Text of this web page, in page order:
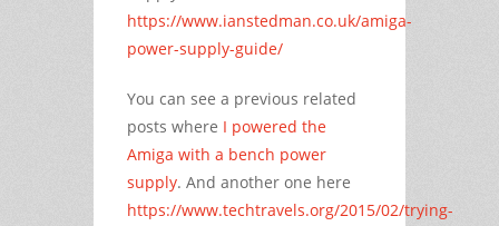
https://www.ianstedman.co.uk/amiga-
power-supply-guide/
You can see a previous related
posts where I powered the
Amiga with a bench power
supply. And another one here
https://www.techtravels.org/2015/02/trying-